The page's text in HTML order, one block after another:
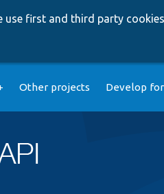
use first and third party
Other projects Develop